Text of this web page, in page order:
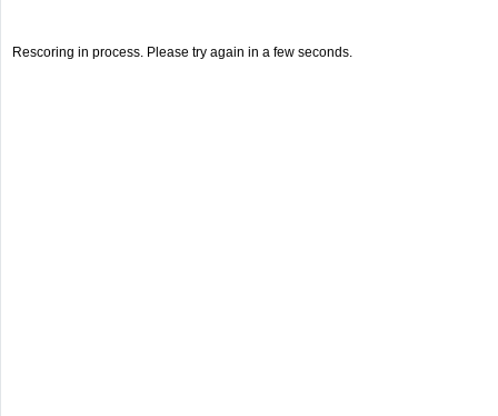
Rescoring in process. Please try again in a few seconds.